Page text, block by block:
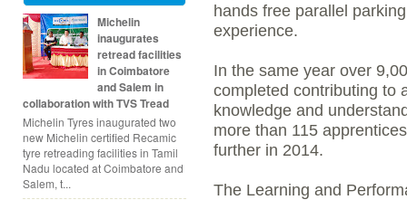
Michelin
inaugurates
retread facilities
in Coimbatore
and Salem in
collaboration with TVS Tread
Michelin Tyres inaugurated two
new Michelin certified Recamic
tyre retreading facilities in Tamil
Nadu located at Coimbatore and
Salem, t...
hands free parallel
experience.
In the same year over
completed contributing to
knowledge and
more than 115
further in 2014.
The Learning and